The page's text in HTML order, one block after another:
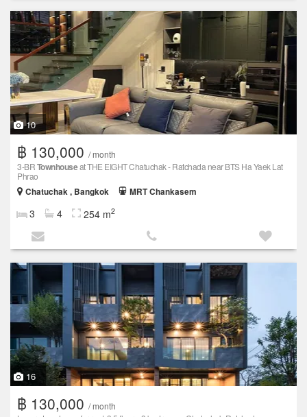
10
฿ 130,000 / month
3-BRTownhouseat THE EIGHT Chatuchak - Ratchada near BTS Ha Yaek Lat
Phrao
Chatuchak , Bangkok
MRT Chankasem
3 4 254 m2
16
฿ 130,000 / month